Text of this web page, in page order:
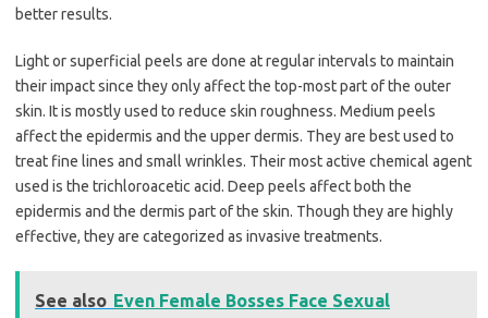
better results.
Light or superficial peels are done at regular intervals to maintain
their impact since they only affect the top-most part of the outer
skin. It is mostly used to reduce skin roughness. Medium peels
affect the epidermis and the upper dermis. They are best used to
treat fine lines and small wrinkles. Their most active chemical agent
used is the trichloroacetic acid. Deep peels affect both the
epidermis and the dermis part of the skin. Though they are highly
effective, they are categorized as invasive treatments.
See also Even Female Bosses Face Sexual